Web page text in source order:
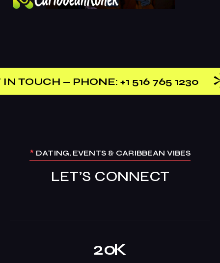
PHONE: +1 516 765 1230
* DATING, EVENTS & CARIBBEAN VIBES
LET’S CONNECT
20K